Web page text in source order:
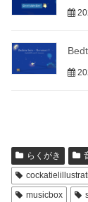
らくがき
musicbox